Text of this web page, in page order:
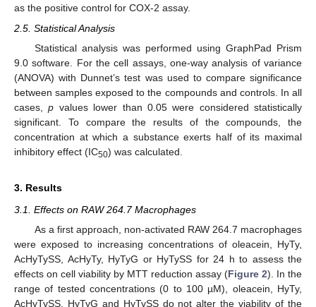
as the positive control for COX-2 assay.
2.5. Statistical Analysis
Statistical analysis was performed using GraphPad Prism
9.0 software. For the cell assays, one-way analysis of variance
(ANOVA) with Dunnet’s test was used to compare significance
between samples exposed to the compounds and controls. In all
cases,p values lower than 0.05 were considered statistically
significant. To compare the results of the compounds, the
concentration at which a substance exerts half of its maximal
inhibitory effect (IC50) was calculated.
3. Results
3.1. Effects on RAW 264.7 Macrophages
As a first approach, non-activated RAW 264.7 macrophages
were exposed to increasing concentrations of oleacein, HyTy,
AcHyTySS, AcHyTy, HyTyG or HyTySS for 24 h to assess the
effects on cell viability by MTT reduction assay (Figure 2). In the
range of tested concentrations (0 to 100 µM), oleacein, HyTy,
AcHyTySS, HyTyG and HyTySS do not alter the viability of the